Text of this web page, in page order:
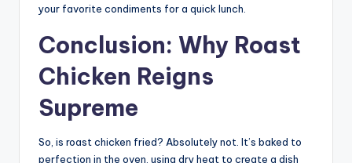
your favorite condiments for a quick lunch.
Conclusion: Why Roast
Chicken Reigns
Supreme
So, is roast chicken fried? Absolutely not. It’s baked to
perfection in the oven, using dry heat to create a dish